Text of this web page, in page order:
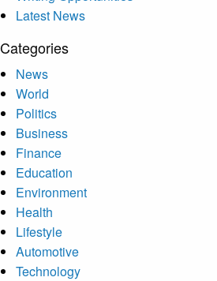
Latest News
Categories
News
World
Politics
Business
Finance
Education
Environment
Health
Lifestyle
Automotive
Technology